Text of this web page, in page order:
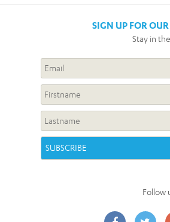
SIGN UP FOR
Stay in
Follow